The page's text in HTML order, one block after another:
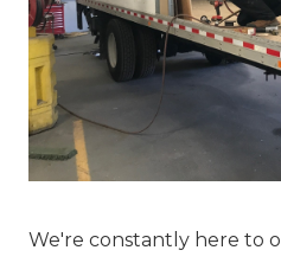
We're constantly here to